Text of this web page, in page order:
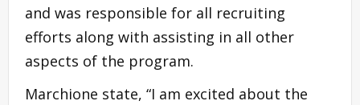
and was responsible for all recruiting
efforts along with assisting in all other
aspects of the program.
Marchione state, “I am excited about the